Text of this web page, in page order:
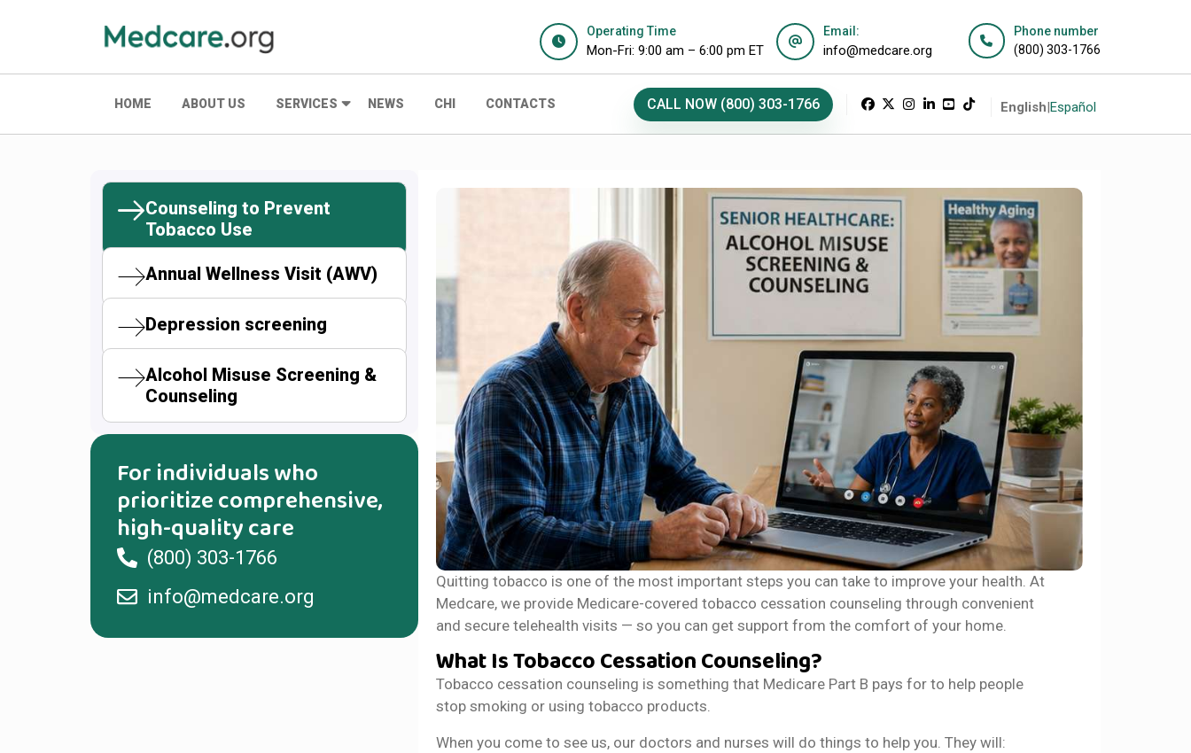
Operating Time
Mon-Fri: 9:00 am – 6:00 pm ET
Email:
info@medcare.org
Phone number
(800) 303-1766
HOME ABOUT US SERVICES NEWS CHI CONTACTS CALL NOW (800) 303-1766 English|Español
Counseling to Prevent
Tobacco Use
Annual Wellness Visit (AWV)
Depression screening
Alcohol Misuse Screening &
Counseling
For individuals who
prioritize comprehensive,
high-quality care
(800) 303-1766
info@medcare.org
Quitting tobacco is one of the most important steps you can take to improve your health. At
Medcare, we provide Medicare-covered tobacco cessation counseling through convenient
and secure telehealth visits — so you can get support from the comfort of your home.
What Is Tobacco Cessation Counseling?
Tobacco cessation counseling is something that Medicare Part B pays for to help people
stop smoking or using tobacco products.
When you come to see us, our doctors and nurses will do things to help you. They will: